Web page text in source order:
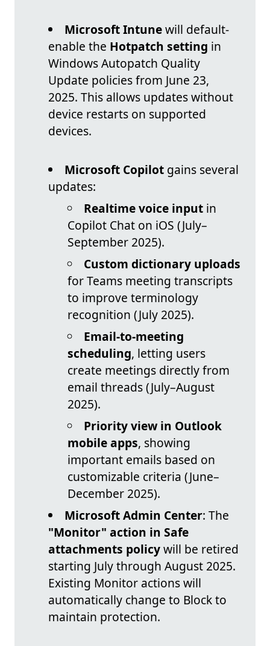
Microsoft Intunewill default-
enable the Hotpatch setting in
Windows Autopatch Quality
Update policies from June 23,
2025. This allows updates without
device restarts on supported
devices.
Microsoft Copilot gains several
updates:
Realtime voice input in
Copilot Chat on iOS (July–
September 2025).
Custom dictionary uploads
for Teams meeting transcripts
to improve terminology
recognition (July 2025).
Email-to-meeting
scheduling, letting users
create meetings directly from
email threads (July–August
2025).
Priority view in Outlook
mobile apps, showing
important emails based on
customizable criteria (June–
December 2025).
Microsoft Admin Center: The
"Monitor" action in Safe
attachments policywill be retired
starting July through August 2025.
Existing Monitor actions will
automatically change to Block to
maintain protection.